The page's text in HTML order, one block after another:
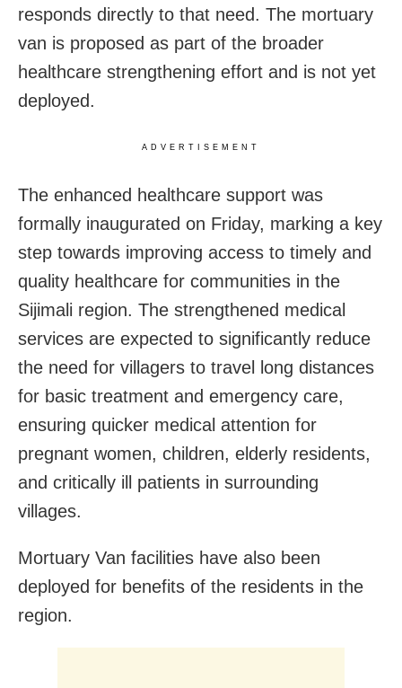
responds directly to that need. The mortuary
van is proposed as part of the broader
healthcare strengthening effort and is not yet
deployed.
ADVERTISEMENT
The enhanced healthcare support was
formally inaugurated on Friday, marking a key
step towards improving access to timely and
quality healthcare for communities in the
Sijimali region. The strengthened medical
services are expected to significantly reduce
the need for villagers to travel long distances
for basic treatment and emergency care,
ensuring quicker medical attention for
pregnant women, children, elderly residents,
and critically ill patients in surrounding
villages.
Mortuary Van facilities have also been
deployed for benefits of the residents in the
region.